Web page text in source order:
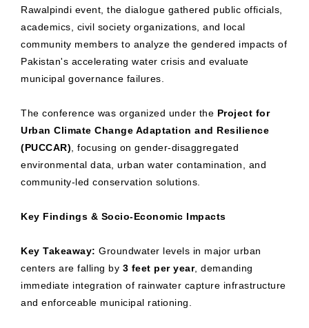
Rawalpindi event, the dialogue gathered public officials,
academics, civil society organizations, and local
community members to analyze the gendered impacts of
Pakistan's accelerating water crisis and evaluate
municipal governance failures.
The conference was organized under the Project for
Urban Climate Change Adaptation and Resilience
(PUCCAR) , focusing on gender-disaggregated
environmental data, urban water contamination, and
community-led conservation solutions.
Key Findings & Socio-Economic Impacts
Key Takeaway: Groundwater levels in major urban
centers are falling by 3 feet per year, demanding
immediate integration of rainwater capture infrastructure
and enforceable municipal rationing.